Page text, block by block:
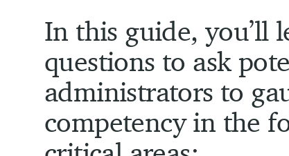
In this guide, you’ll
questions to ask
administrators to
competency in the